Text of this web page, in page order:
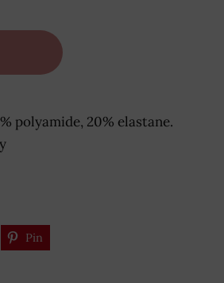
polyamide, 20% elastane.
Pin